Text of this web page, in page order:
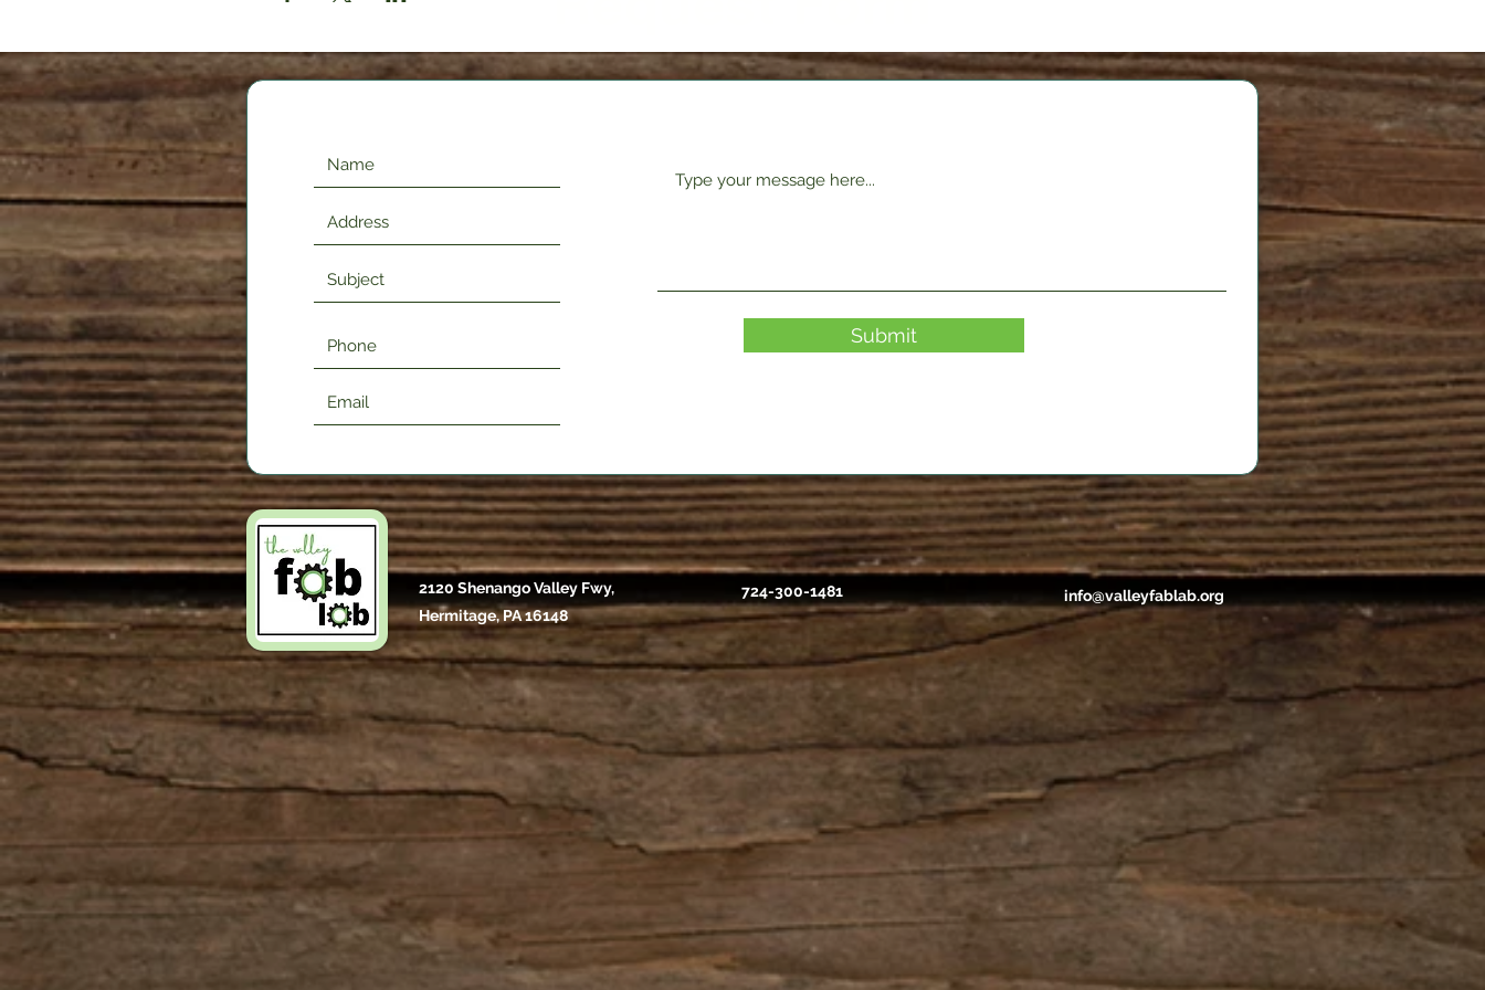
Submit
2120 Shenango Valley Fwy,
Hermitage, PA 16148
724-300-1481 info@valleyfablab.org